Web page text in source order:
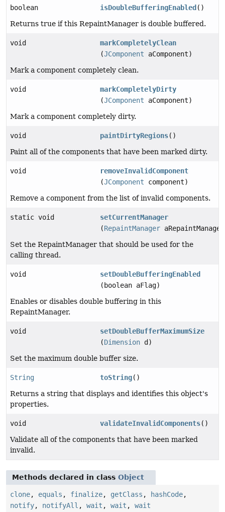
boolean isDoubleBufferingEnabled ()
Returns true if this RepaintManager is double buffered.
void
markCompletelyClean
(JComponent aComponent)
Mark a component completely clean.
void
markCompletelyDirty
(JComponent aComponent)
Mark a component completely dirty.
void paintDirtyRegions()
Paint all of the components that have been marked dirty.
void
removeInvalidComponent
(JComponent component)
Remove a component from the list of invalid components.
static void
setCurrentManager
(RepaintManager
Set the RepaintManager that should be used for the
calling thread.
void
setDoubleBufferingEnabled
(boolean aFlag)
Enables or disables double buffering in this
RepaintManager.
void
setDoubleBufferMaximumSize
(Dimension d)
Set the maximum double buffer size.
String toString()
Returns a string that displays and identifies this object's
properties.
void validateInvalidComponents()
Validate all of the components that have been marked
invalid.
Methods declared in class Object
clone, equals , finalize, getClass , hashCode,
notify, notifyAll , wait , wait , wait